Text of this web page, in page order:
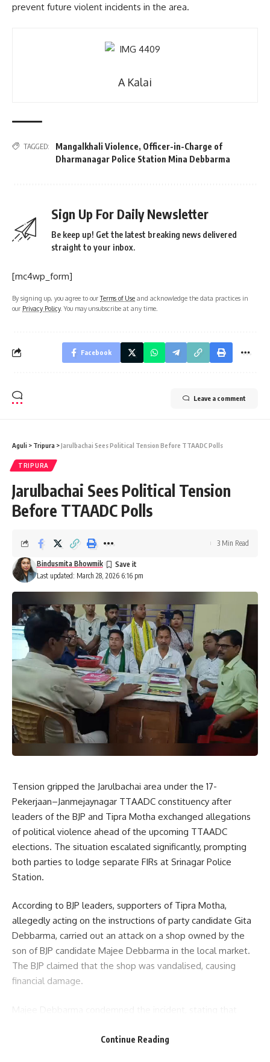
prevent future violent incidents in the area.
A Kalai
TAGGED: Mangalkhali Violence, Officer-in-Charge of
Dharmanagar Police Station Mina Debbarma
Sign Up For Daily Newsletter
Be keep up! Get the latest breaking news delivered
straight to your inbox.
[mc4wp_form]
By signing up, you agree to ourTerms of Use and acknowledge the data practices in
our Privacy Policy. You may unsubscribe at any time.
Facebook
Leave a comment
Aguli > Tripura >Jarulbachai Sees Political Tension Before TTAADC Polls
TRIPURA
Jarulbachai Sees Political Tension
Before TTAADC Polls
Last updated: March 28, 2026 6:16 pm
Bindusmita Bhowmik
3 Min Read
Tension gripped the Jarulbachai area under the 17-
Pekerjaan–Janmejaynagar TTAADC constituency after
leaders of the BJP and Tipra Motha exchanged allegations
of political violence ahead of the upcoming TTAADC
elections. The situation escalated significantly, prompting
both parties to lodge separate FIRs at Srinagar Police
Station.
According to BJP leaders, supporters of Tipra Motha,
allegedly acting on the instructions of party candidate Gita
Debbarma, carried out an attack on a shop owned by the
son of BJP candidate Majee Debbarma in the local market.
The BJP claimed that the shop was vandalised, causing
financial damage.
“People may have different political preferences, but no
Continue Reading